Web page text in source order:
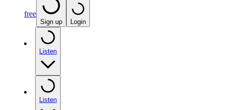
free
Sign up Login
Listen
Listen